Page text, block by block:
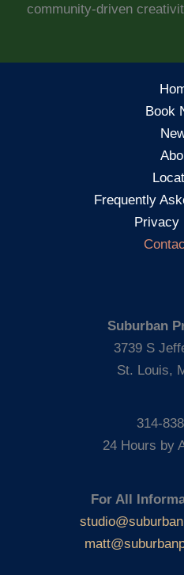
community-driven
Book
Frequently
Privacy
Suburban
3739 S
St. Louis,
314-
24 Hours by
For All